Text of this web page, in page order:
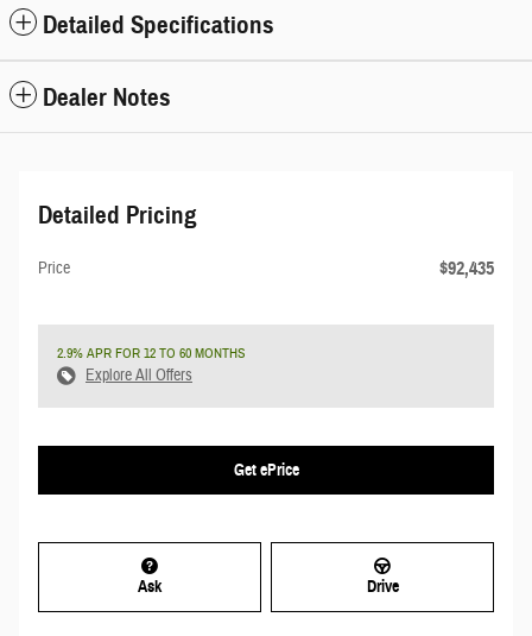
Detailed Specifications
Dealer Notes
Detailed Pricing
Price $92,435
2.9% APR FOR 12 TO 60 MONTHS
Explore All Offers
Get ePrice
Ask Drive